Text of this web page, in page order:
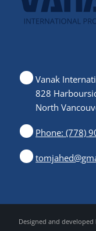
Vanak
828
North
Phone: (778)
Designed and developed